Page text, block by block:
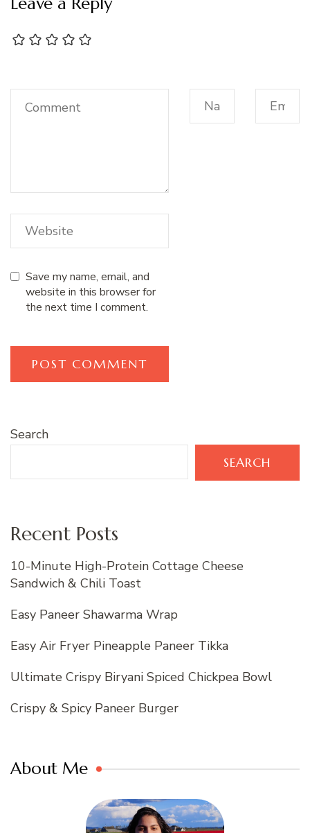
Save my name, email, and
website in this browser for
the next time I comment.
Search
SEARCH
Recent Posts
10-Minute High-Protein Cottage Cheese
Sandwich & Chili Toast
Easy Paneer Shawarma Wrap
Easy Air Fryer Pineapple Paneer Tikka
Ultimate Crispy Biryani Spiced Chickpea Bowl
Crispy & Spicy Paneer Burger
About Me